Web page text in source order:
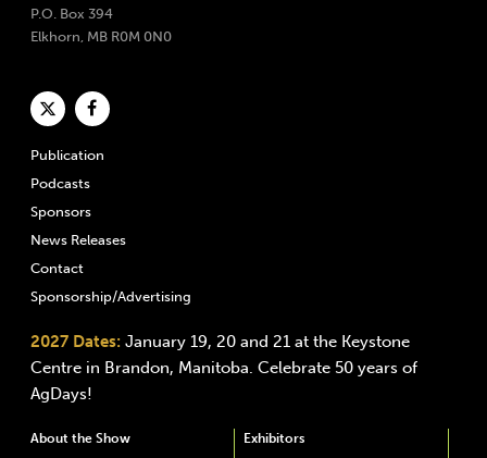
P.O. Box 394
Elkhorn, MB R0M 0N0
Publication
Podcasts
Sponsors
News Releases
Contact
Sponsorship/Advertising
2027 Dates: January 19, 20 and 21 at the Keystone
Centre in Brandon, Manitoba. Celebrate 50 years of
AgDays!
About the Show Exhibitors